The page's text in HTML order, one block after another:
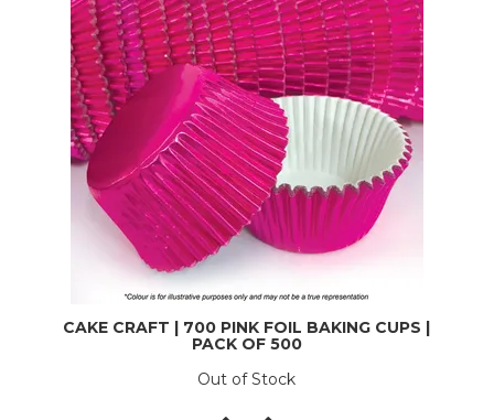
CAKE CRAFT | 700 PINK FOIL BAKING CUPS |
PACK OF 500
Out of Stock